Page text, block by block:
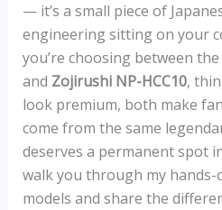
— it’s a small piece of
engineering sitting on your
you’re choosing between the
and Zojirushi NP-HCC10,
look premium, both make
come from the same
deserves a permanent spot
walk you through my
models and share the